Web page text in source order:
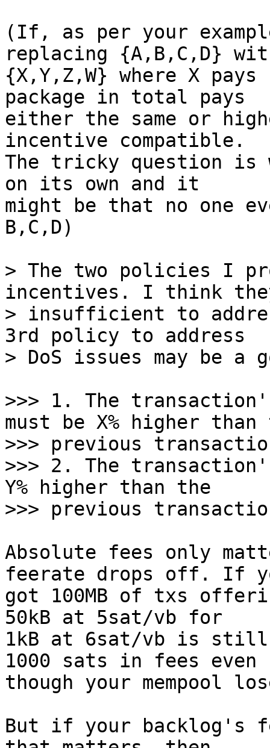
(If, as per your
replacing {A,B,C,D}
{X,Y,Z,W} where X
package in total pays
either the same or
incentive compatible.
The tricky question is
on its own and it
might be that no one
B,C,D)
> The two policies I
incentives. I think
> insufficient to
3rd policy to address
>>> 1. The
must be X% higher than
>>> previous
>>> 2. The
Y% higher than the
Absolute fees only
feerate drops off. If
got 100MB of txs
50kB at 5sat/vb for
1kB at 6sat/vb is still
1000 sats in fees even
though your mempool
But if your backlog's